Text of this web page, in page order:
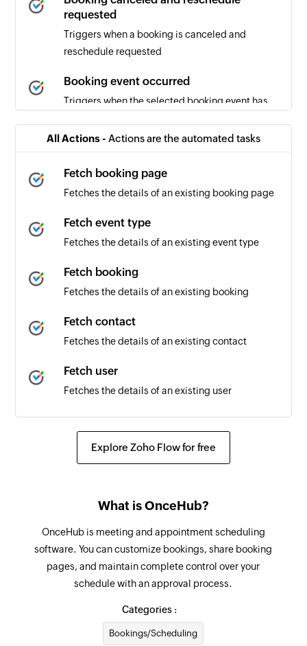
requested
Triggers when a booking is canceled and
reschedule requested
Booking event occurred
Triggers when the selected booking event has
Triggers when a booking is canceled
Booking scheduled
Triggers when a new booking is scheduled
All Actions - Actions are the automated tasks
Fetch booking page
Fetches the details of an existing booking page
Fetch event type
Fetches the details of an existing event type
Fetch booking
Fetches the details of an existing booking
Fetch contact
Fetches the details of an existing contact
Fetch user
Fetches the details of an existing user
Send text SMS
Checks the amount of credit remaining on your
key
Explore Zoho Flow for free
What is OnceHub?
OnceHub is meeting and appointment scheduling
software. You can customize bookings, share booking
pages, and maintain complete control over your
schedule with an approval process.
Categories :
Bookings/Scheduling